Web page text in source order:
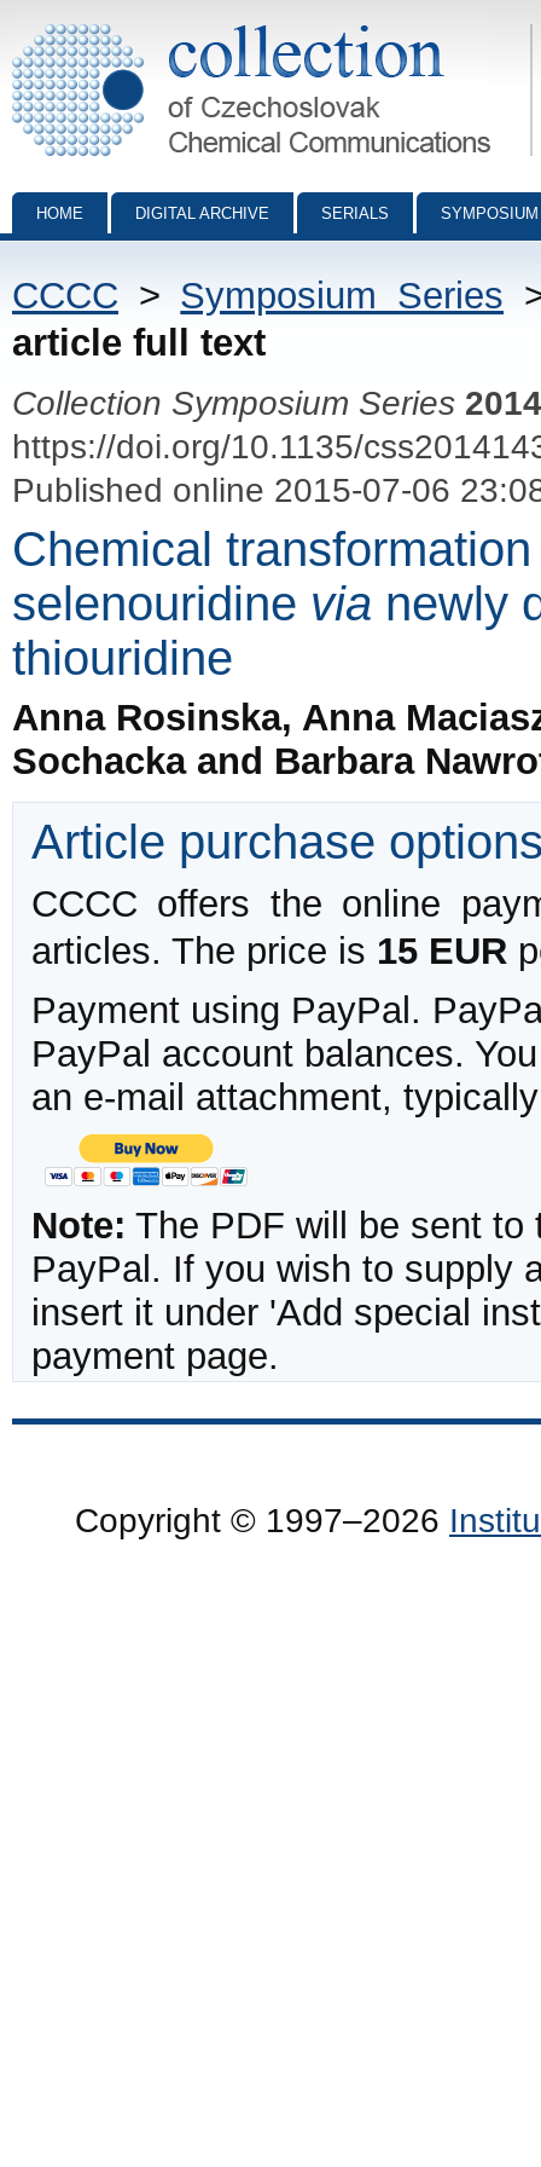
Collection of Czechoslovak Chemical Communications - digital
HOME DIGITAL ARCHIVE SERIALS
CCCC > Symposium Series
article full text
Collection Symposium Series 2014
https://doi.org/10.1135/
Published online 2015-07-06
Chemical
selenouridine via newly
thiouridine
Anna Rosinska, Anna
Sochacka and Barbara
Article purchase
CCCC offers the online
articles. The price is 15 EUR
Payment using PayPal.
PayPal account balances.
an e-mail attachment,
Note: The PDF will be sent to
PayPal. If you wish to supply
insert it under 'Add special
payment page.
Copyright © 1997–2026